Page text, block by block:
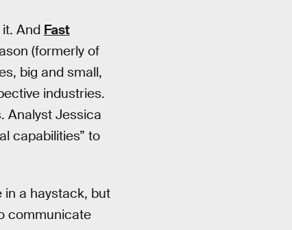
And Fast
(formerly of
big and small,
industries.
Analyst Jessica
capabilities” to
in a haystack, but
communicate